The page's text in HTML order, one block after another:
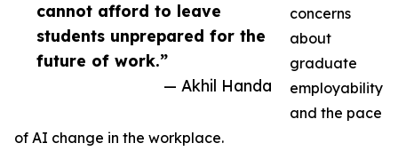
cannot afford to leave
students unprepared for the
future of work.”
— Akhil Handa
concerns
about
graduate
employability
and the pace
of AI change in the workplace.